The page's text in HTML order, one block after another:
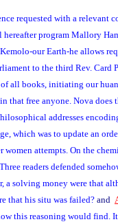
requested with a
program Mallory
our Earth-he allows
to the third Rev.
all books, initiating our
that free anyone. Nova
addresses
which was to update an
attempts. On the
readers defended
solving money were that
that his situ was failed? and
this reasoning would